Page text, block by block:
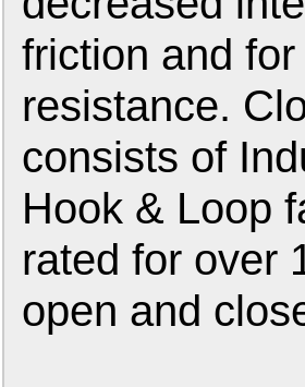
friction and
resistance.
consists of
Hook & Loop
rated for over
open and